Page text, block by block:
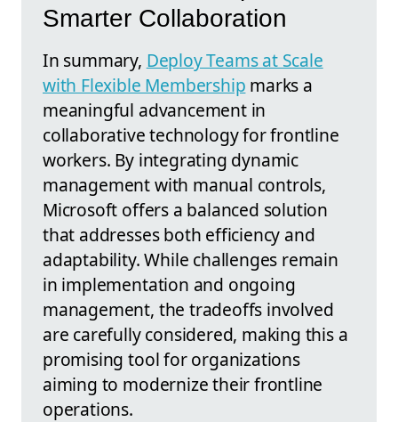
Smarter Collaboration
In summary, Deploy Teams at Scale
with Flexible Membership marks a
meaningful advancement in
collaborative technology for frontline
workers. By integrating dynamic
management with manual controls,
Microsoft offers a balanced solution
that addresses both efficiency and
adaptability. While challenges remain
in implementation and ongoing
management, the tradeoffs involved
are carefully considered, making this a
promising tool for organizations
aiming to modernize their frontline
operations.